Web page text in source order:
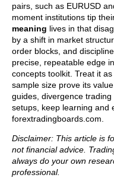
pairs, such as EURUSD
moment institutions tip
meaning lives in that
by a shift in market
order blocks, and
precise, repeatable edge
concepts toolkit. Treat it
sample size prove its
guides, divergence
setups, keep learning and
forextradingboards.com.
Disclaimer: This article is
not financial advice.
always do your own
professional.